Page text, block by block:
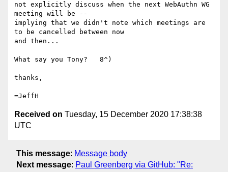
not explicitly discuss when the next WebAuthn WG
meeting will be --
implying that we didn't note which meetings are
to be cancelled between now
and then...
What say you Tony?   8^)
thanks,
Received on Tuesday, 15 December 2020 17:38:38
UTC
This message: Message body
Next message: Paul Greenberg via GitHub: "Re: